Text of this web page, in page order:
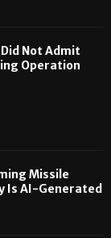
Not Admit
Operation
Missile
Is AI-Generated